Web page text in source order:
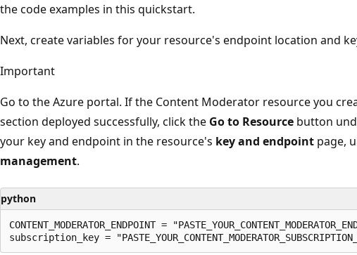
the code examples in this quickstart.
Next, create variables for your resource's endpoint location and
Important
Go to the Azure portal. If the Content Moderator resource you
section deployed successfully, click the Go to Resource button
your key and endpoint in the resource's key and endpoint page,
management.
python
CONTENT_MODERATOR_ENDPOINT =